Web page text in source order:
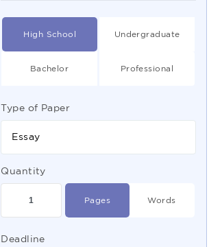
High School Undergraduate
Bachelor Professional
Type of Paper
Essay
Quantity
Pages Words
Deadline